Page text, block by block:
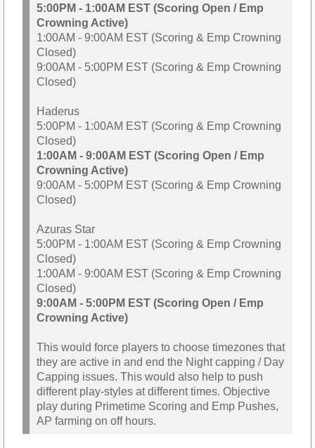
5:00PM - 1:00AM EST (Scoring Open / Emp
Crowning Active)
1:00AM - 9:00AM EST (Scoring & Emp Crowning
Closed)
9:00AM - 5:00PM EST (Scoring & Emp Crowning
Closed)
Haderus
5:00PM - 1:00AM EST (Scoring & Emp Crowning
Closed)
1:00AM - 9:00AM EST (Scoring Open / Emp
Crowning Active)
9:00AM - 5:00PM EST (Scoring & Emp Crowning
Closed)
Azuras Star
5:00PM - 1:00AM EST (Scoring & Emp Crowning
Closed)
1:00AM - 9:00AM EST (Scoring & Emp Crowning
Closed)
9:00AM - 5:00PM EST (Scoring Open / Emp
Crowning Active)
This would force players to choose timezones that
they are active in and end the Night capping / Day
Capping issues. This would also help to push
different play-styles at different times. Objective
play during Primetime Scoring and Emp Pushes,
AP farming on off hours.